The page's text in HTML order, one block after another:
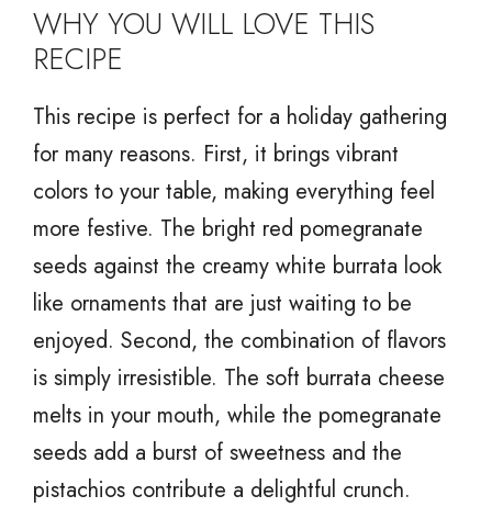
WHY YOU WILL LOVE THIS
RECIPE
This recipe is perfect for a holiday gathering
for many reasons. First, it brings vibrant
colors to your table, making everything feel
more festive. The bright red pomegranate
seeds against the creamy white burrata look
like ornaments that are just waiting to be
enjoyed. Second, the combination of flavors
is simply irresistible. The soft burrata cheese
melts in your mouth, while the pomegranate
seeds add a burst of sweetness and the
pistachios contribute a delightful crunch.